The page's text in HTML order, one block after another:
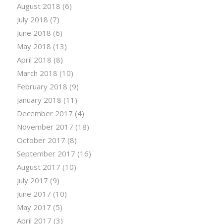
August 2018 (6)
July 2018 (7)
June 2018 (6)
May 2018 (13)
April 2018 (8)
March 2018 (10)
February 2018 (9)
January 2018 (11)
December 2017 (4)
November 2017 (18)
October 2017 (8)
September 2017 (16)
August 2017 (10)
July 2017 (9)
June 2017 (10)
May 2017 (5)
April 2017 (3)